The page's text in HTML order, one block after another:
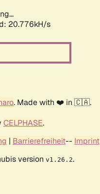
21.624kH/s
. Made with ❤️ in 🇨🇦.
CELPHASE.
| Barrierefreiheit-- Imprint
version v1.26.2.